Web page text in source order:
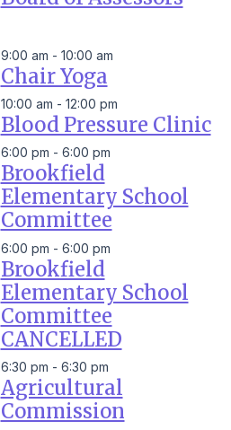
9:00 am - 10:00 am
Chair Yoga
10:00 am - 12:00 pm
Blood Pressure Clinic
6:00 pm - 6:00 pm
Brookfield
Elementary School
Committee
6:00 pm - 6:00 pm
Brookfield
Elementary School
Committee
CANCELLED
6:30 pm - 6:30 pm
Agricultural
Commission